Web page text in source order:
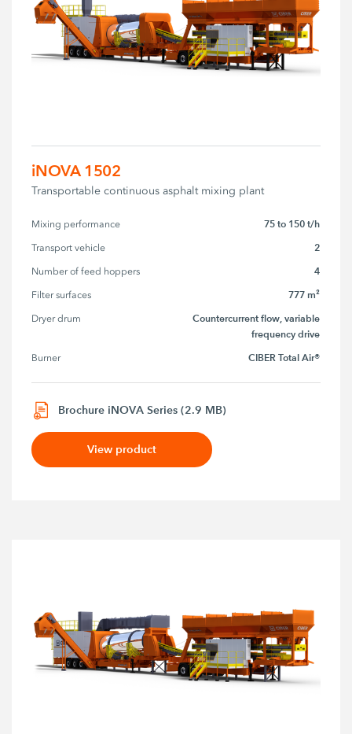
iNOVA 1502
Transportable continuous asphalt mixing plant
Mixing performance 75 to 150 t/h
Transport vehicle 2
Number of feed hoppers 4
Filter surfaces 777 m²
Dryer drum
Countercurrent flow, variable
frequency drive
Burner CIBER Total Air®
Brochure iNOVA Series (2.9 MB)
View product